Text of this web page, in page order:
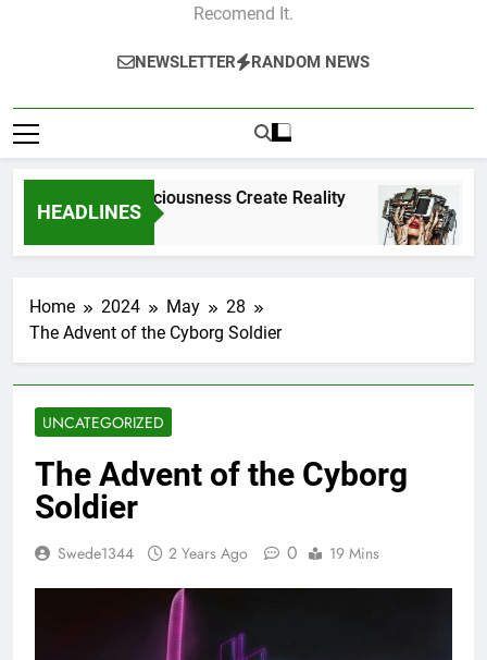
Recomend It.
NEWSLETTER RANDOM NEWS
HEADLINES
Does Consciousness Create Reality
2 Hours Ago
The
2
Home 2024 May
28
The Advent of the Cyborg Soldier
UNCATEGORIZED
The Advent of the Cyborg
Soldier
Swede1344 2 Years Ago 0 19 Mins